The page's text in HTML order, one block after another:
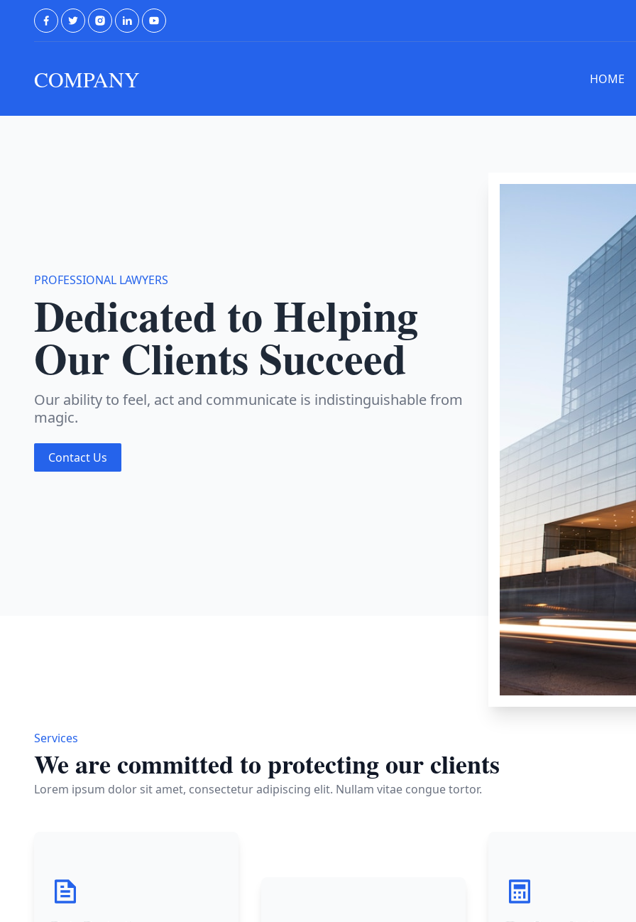
COMPANY HOME
PROFESSIONAL LAWYERS
Dedicated to Helping
Our Clients Succeed
Our ability to feel, act and communicate is indistinguishable from
magic.
Contact Us
Services
We are committed to protecting our clients
Lorem ipsum dolor sit amet, consectetur adipiscing elit. Nullam vitae congue tortor.